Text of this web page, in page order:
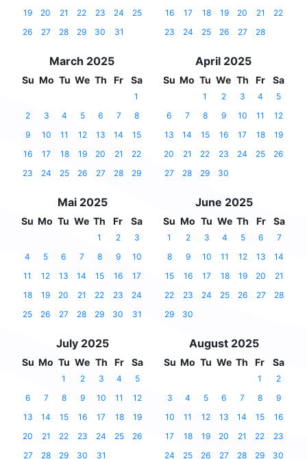
19
20 21 22 23 24
25
26
27 28 29 30 31
16
17 18 19 20 21
22
23
24 25 26 27 28
March 2025
Su Mo Tu We Th Fr Sa
1
2
3 4 5 6 7
8
9
10 11 12 13 14
15
16
17 18 19 20 21
22
23
24 25 26 27 28 29
April 2025
Su Mo Tu We Th Fr Sa
1 2 3 4
5
6
7 8 9 10 11
12
13
14 15 16 17 18
19
20
21 22 23 24 25
26
27
28 29 30
Mai 2025
Su Mo Tu We Th Fr Sa
1 2
3
4
5 6 7 8 9
10
11
12 13 14 15 16
17
18
19 20 21 22 23
24
25
26 27 28 29 30 31
June 2025
Su Mo Tu We Th Fr Sa
1 2 3 4 5 6
7
8
9 10 11 12 13
14
15
16 17 18 19 20
21
22
23 24 25 26 27
28
29
30
July 2025
Su Mo Tu We Th Fr Sa
1 2 3 4
5
6
7 8 9 10 11
12
13
14 15 16 17 18
19
20
21 22 23 24 25
26
27
28 29 30 31
August 2025
Su Mo Tu We Th Fr Sa
1
2
3
4 5 6 7 8
9
10
11 12 13 14 15
16
17
18 19 20 21 22
23
24
25 26 27 28 29 30